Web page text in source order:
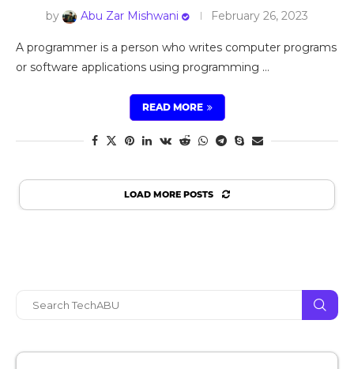
by Abu Zar Mishwani February 26, 2023
A programmer is a person who writes computer programs
or software applications using programming …
READ MORE
LOAD MORE POSTS